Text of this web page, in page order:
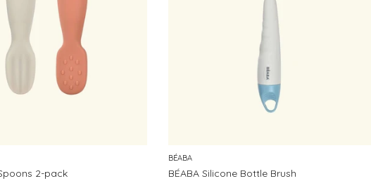
2-pack
BÉABA
BÉABA Silicone Bottle Brush